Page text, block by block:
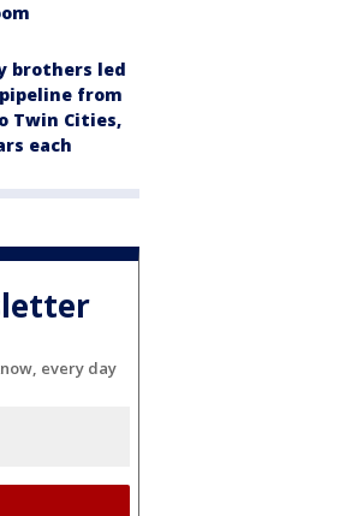
brothers led
from
Twin Cities,
each
every day